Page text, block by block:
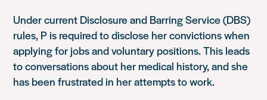
Under current Disclosure and Barring Service (DBS)
rules, P is required to disclose her convictions when
applying for jobs and voluntary positions. This leads
to conversations about her medical history, and she
has been frustrated in her attempts to work.